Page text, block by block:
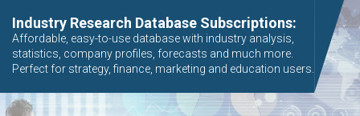
CUSTOM MARKET RESEARCH PROJECTS:
Fast, Accurate, Any Industry, Any Region of the World.
Surveys, Market Sizing, Competitive Intelligence, Trends
Analysis.
Industry Research Database Subscriptions:
Affordable, easy-to-use database with industry analysis,
statistics, company profiles, forecasts and much more.
Perfect for strategy, finance, marketing and education users.